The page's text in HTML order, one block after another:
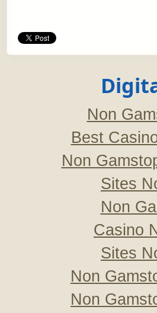
Non
Best
Non
Sites
Non
Casino
Sites
Non
Non